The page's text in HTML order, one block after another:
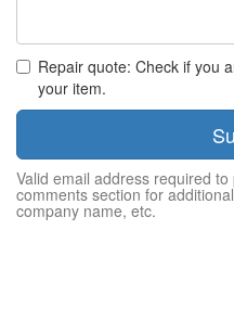
Repair quote: Check if you
your item.
Valid email address required
comments section for
company name, etc.